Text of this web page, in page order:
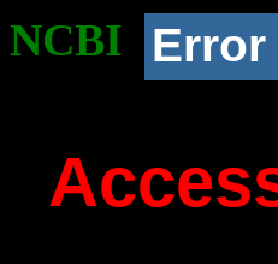
NCBI Error